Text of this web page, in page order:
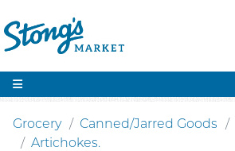
Grocery Canned/Jarred Goods
Artichokes.